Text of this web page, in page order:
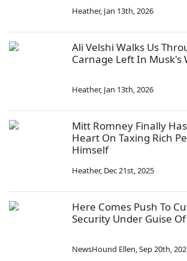
Heather, Jan 13th, 2026
Ali Velshi Walks Us
Carnage Left In Musk's
Heather, Jan 13th, 2026
Mitt Romney Finally
Heart On Taxing Rich
Himself
Heather, Dec 21st, 2025
Here Comes Push To
Security Under Guise Of
NewsHound Ellen,Sep 20th,